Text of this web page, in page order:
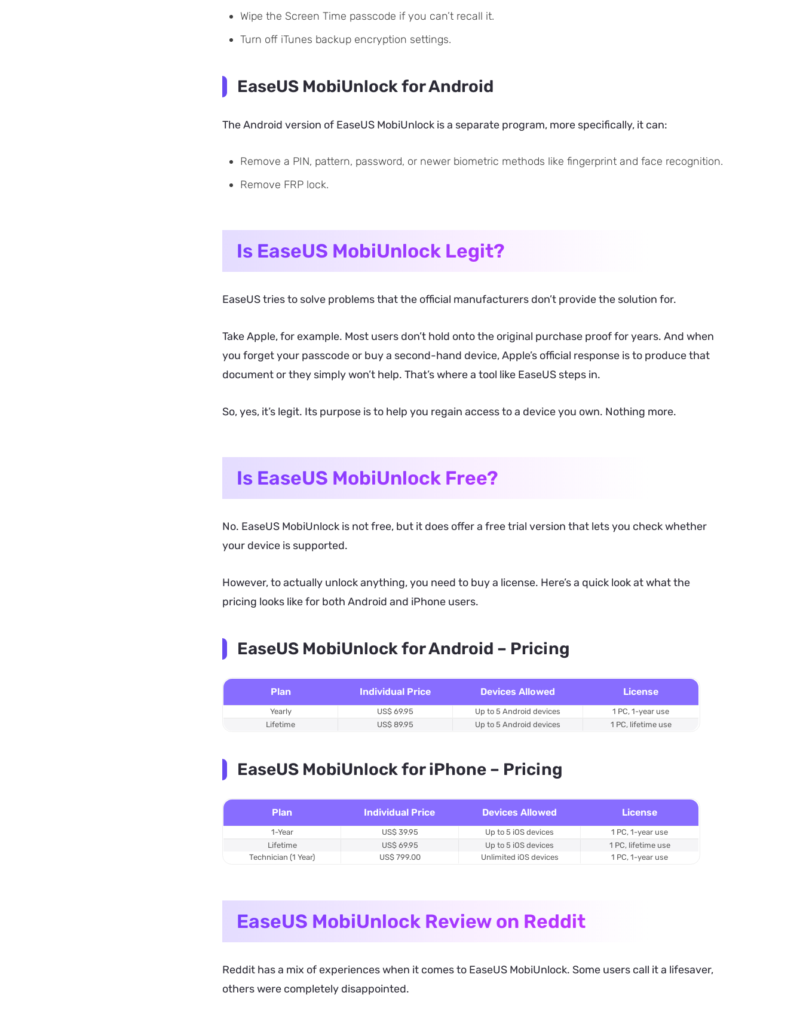
Wipe the Screen Time passcode if you can’t recall it.
Turn off iTunes backup encryption settings.
EaseUS MobiUnlock for Android
The Android version of EaseUS MobiUnlock is a separate program, more specifically, it can:
Remove a PIN, pattern, password, or newer biometric methods like fingerprint and face recognition.
Remove FRP lock.
Is EaseUS MobiUnlock Legit?
EaseUS tries to solve problems that the official manufacturers don’t provide the solution for.
Take Apple, for example. Most users don’t hold onto the original purchase proof for years. And when
you forget your passcode or buy a second-hand device, Apple’s official response is to produce that
document or they simply won’t help. That’s where a tool like EaseUS steps in.
So, yes, it’s legit. Its purpose is to help you regain access to a device you own. Nothing more.
Is EaseUS MobiUnlock Free?
No. EaseUS MobiUnlock is not free, but it does offer a free trial version that lets you check whether
your device is supported.
However, to actually unlock anything, you need to buy a license. Here’s a quick look at what the
pricing looks like for both Android and iPhone users.
EaseUS MobiUnlock for Android – Pricing
Plan Individual Price Devices Allowed License
Yearly US$ 69.95 Up to 5 Android devices
1 PC, 1-year use
Lifetime
US$ 89.95 Up to 5 Android devices 1 PC, lifetime use
EaseUS MobiUnlock for iPhone – Pricing
Plan Individual Price Devices Allowed License
1-Year US$ 39.95 Up to 5 iOS devices
1 PC, 1-year use
Lifetime
US$ 69.95 Up to 5 iOS devices
1 PC, lifetime use
Technician (1 Year)
US$ 799.00 Unlimited iOS devices 1 PC, 1-year use
EaseUS MobiUnlock Review on Reddit
Reddit has a mix of experiences when it comes to EaseUS MobiUnlock. Some users call it a lifesaver,
others were completely disappointed.